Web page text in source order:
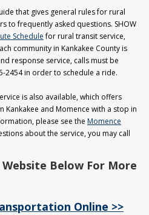
that gives general rules for rural
to frequently asked questions. SHOW
Schedulefor rural transit service,
community in Kankakee County is
response service, calls must be
2454 in order to schedule a ride.
is also available, which offers
and Momence with a stop in
please see the Momence
about the service, you may call
Website Below For More
Online >>